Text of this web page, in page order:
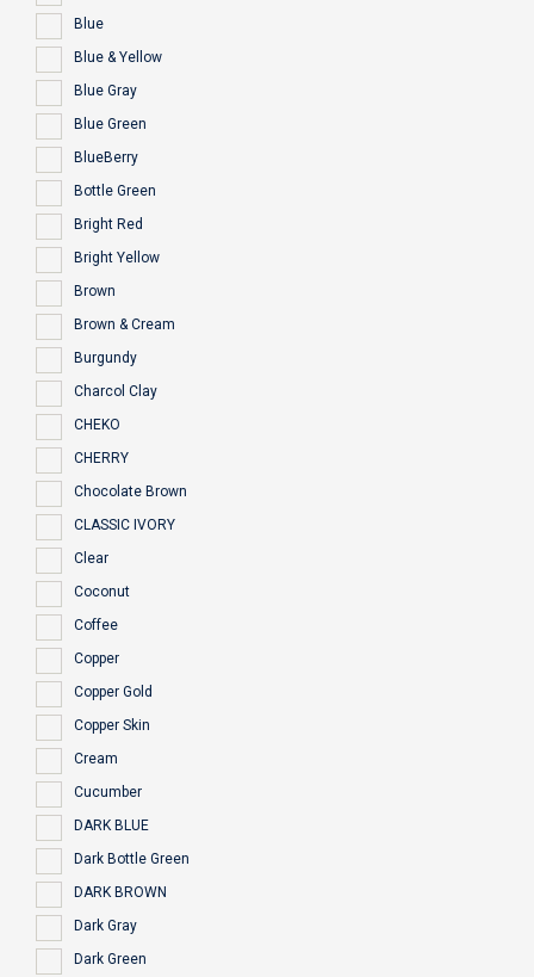
Blue
Blue & Yellow
Blue Gray
Blue Green
BlueBerry
Bottle Green
Bright Red
Bright Yellow
Brown
Brown & Cream
Burgundy
Charcol Clay
CHEKO
CHERRY
Chocolate Brown
CLASSIC IVORY
Clear
Coconut
Coffee
Copper
Copper Gold
Copper Skin
Cream
Cucumber
DARK BLUE
Dark Bottle Green
DARK BROWN
Dark Gray
Dark Green